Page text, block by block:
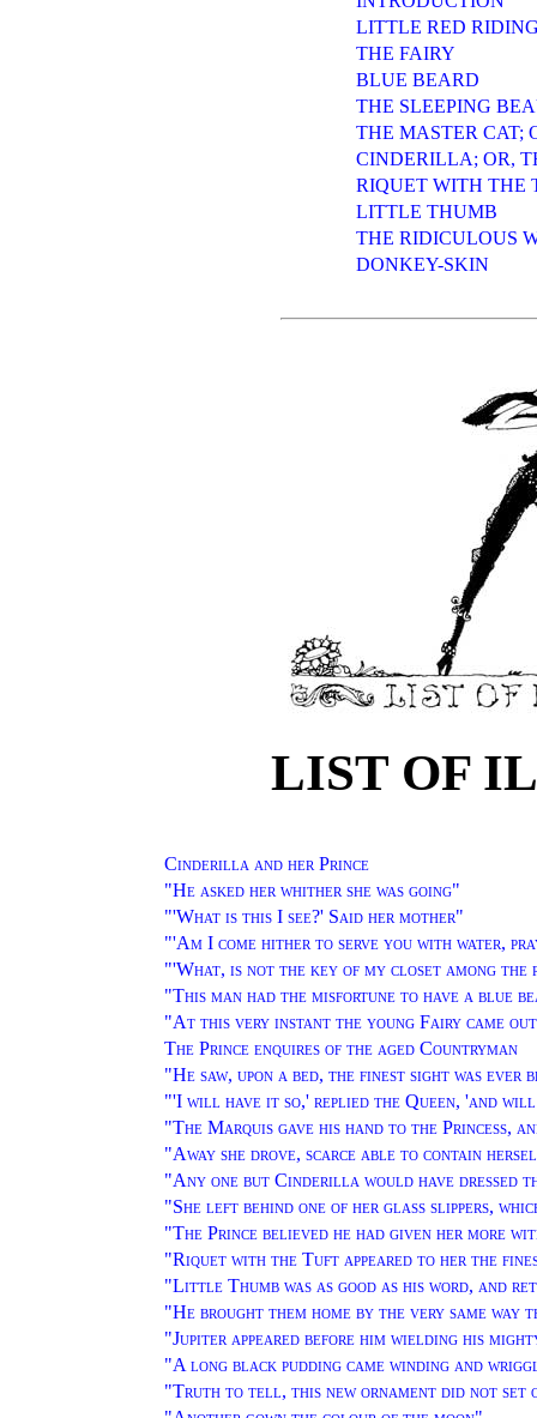
LITTLE RED
THE FAIRY
BLUE BEARD
THE SLEEPING
THE MASTER CAT;
CINDERILLA; OR,
RIQUET WITH THE
LITTLE THUMB
THE RIDICULOUS
DONKEY-SKIN
LIST OF
Cinderilla and her Prince
"He asked her whither she was going"
"'What is this I see?' Said her mother"
"'Am I come hither to serve you with water,
"'What, is not the key of my closet among the
"This man had the misfortune to have a blue
"At this very instant the young Fairy came
The Prince enquires of the aged Countryman
"He saw, upon a bed, the finest sight was ever
"'I will have it so,' replied the Queen, 'and
"The Marquis gave his hand to the Princess,
"Away she drove, scarce able to contain
"Any one but Cinderilla would have dressed
"She left behind one of her glass slippers,
"The Prince believed he had given her more
"Riquet with the Tuft appeared to her the
"Little Thumb was as good as his word, and
"He brought them home by the very same way
"Jupiter appeared before him wielding his
"A long black pudding came winding and
"Truth to tell, this new ornament did not set